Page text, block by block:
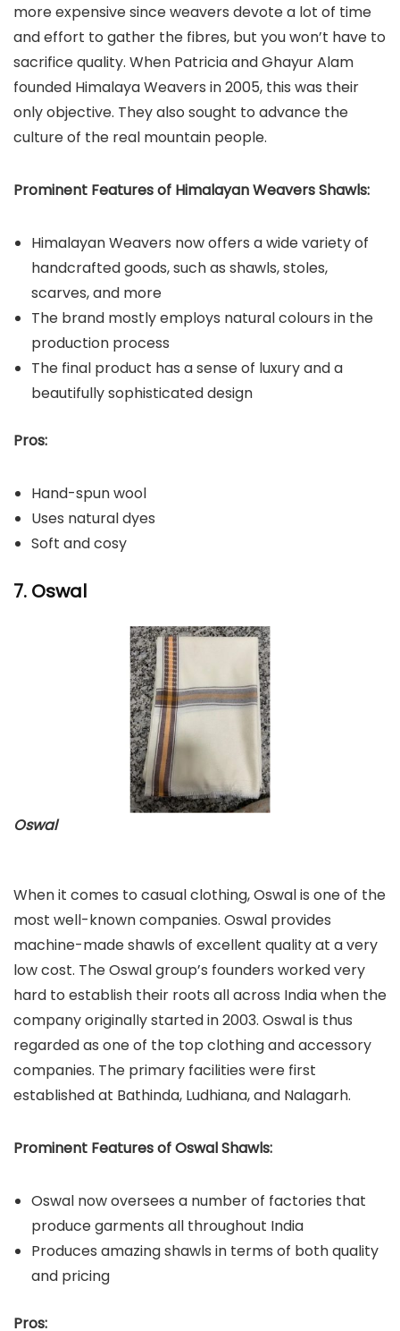
more expensive since weavers devote a lot of time
and effort to gather the fibres, but you won’t have to
sacrifice quality. When Patricia and Ghayur Alam
founded Himalaya Weavers in 2005, this was their
only objective. They also sought to advance the
culture of the real mountain people.
Prominent Features of Himalayan Weavers Shawls:
Himalayan Weavers now offers a wide variety of
handcrafted goods, such as shawls, stoles,
scarves, and more
The brand mostly employs natural colours in the
production process
The final product has a sense of luxury and a
beautifully sophisticated design
Pros:
Hand-spun wool
Uses natural dyes
Soft and cosy
7. Oswal
Oswal
When it comes to casual clothing, Oswal is one of the
most well-known companies. Oswal provides
machine-made shawls of excellent quality at a very
low cost. The Oswal group’s founders worked very
hard to establish their roots all across India when the
company originally started in 2003. Oswal is thus
regarded as one of the top clothing and accessory
companies. The primary facilities were first
established at Bathinda, Ludhiana, and Nalagarh.
Prominent Features of Oswal Shawls:
Oswal now oversees a number of factories that
produce garments all throughout India
Produces amazing shawls in terms of both quality
and pricing
Pros: